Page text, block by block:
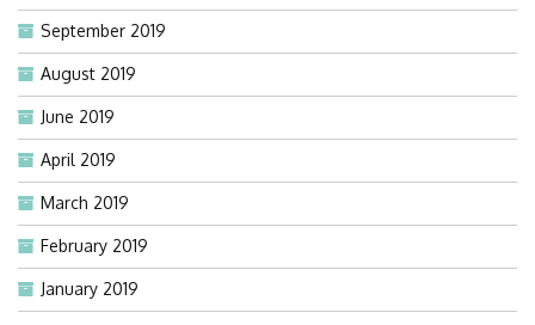
September 2019
August 2019
June 2019
April 2019
March 2019
February 2019
January 2019